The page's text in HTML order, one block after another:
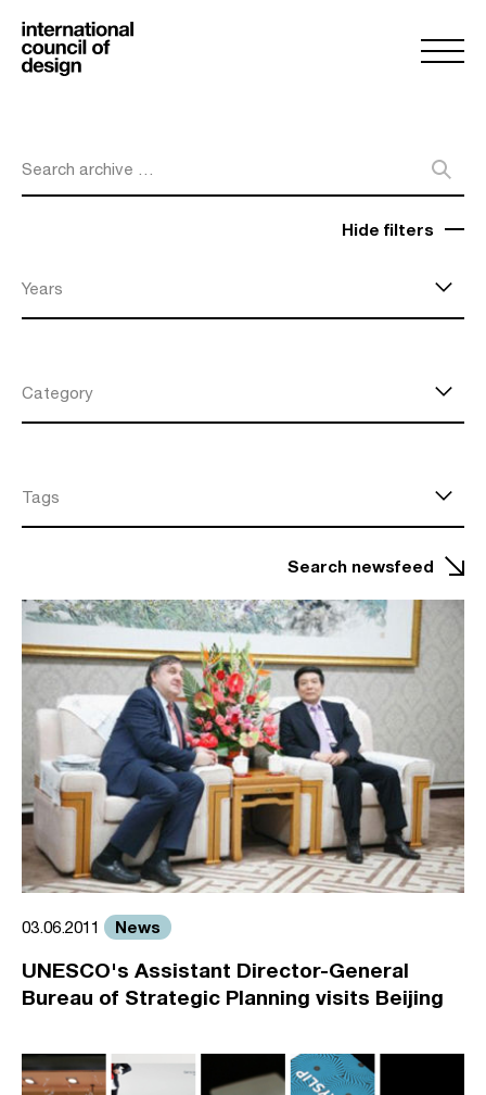
Search archive …
Hide filters
Years
Category
Tags
Search newsfeed
03.06.2011 News
UNESCO's Assistant Director-General
Bureau of Strategic Planning visits Beijing